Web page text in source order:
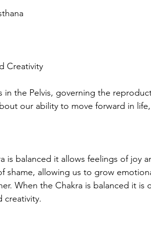
Creativity
in the Pelvis, governing the
our ability to move forward in
is balanced it allows feelings of joy
shame, allowing us to grow
When the Chakra is balanced it is
creativity.